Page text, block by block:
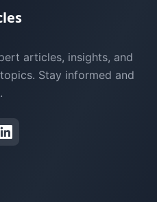
articles, insights, and
Stay informed and